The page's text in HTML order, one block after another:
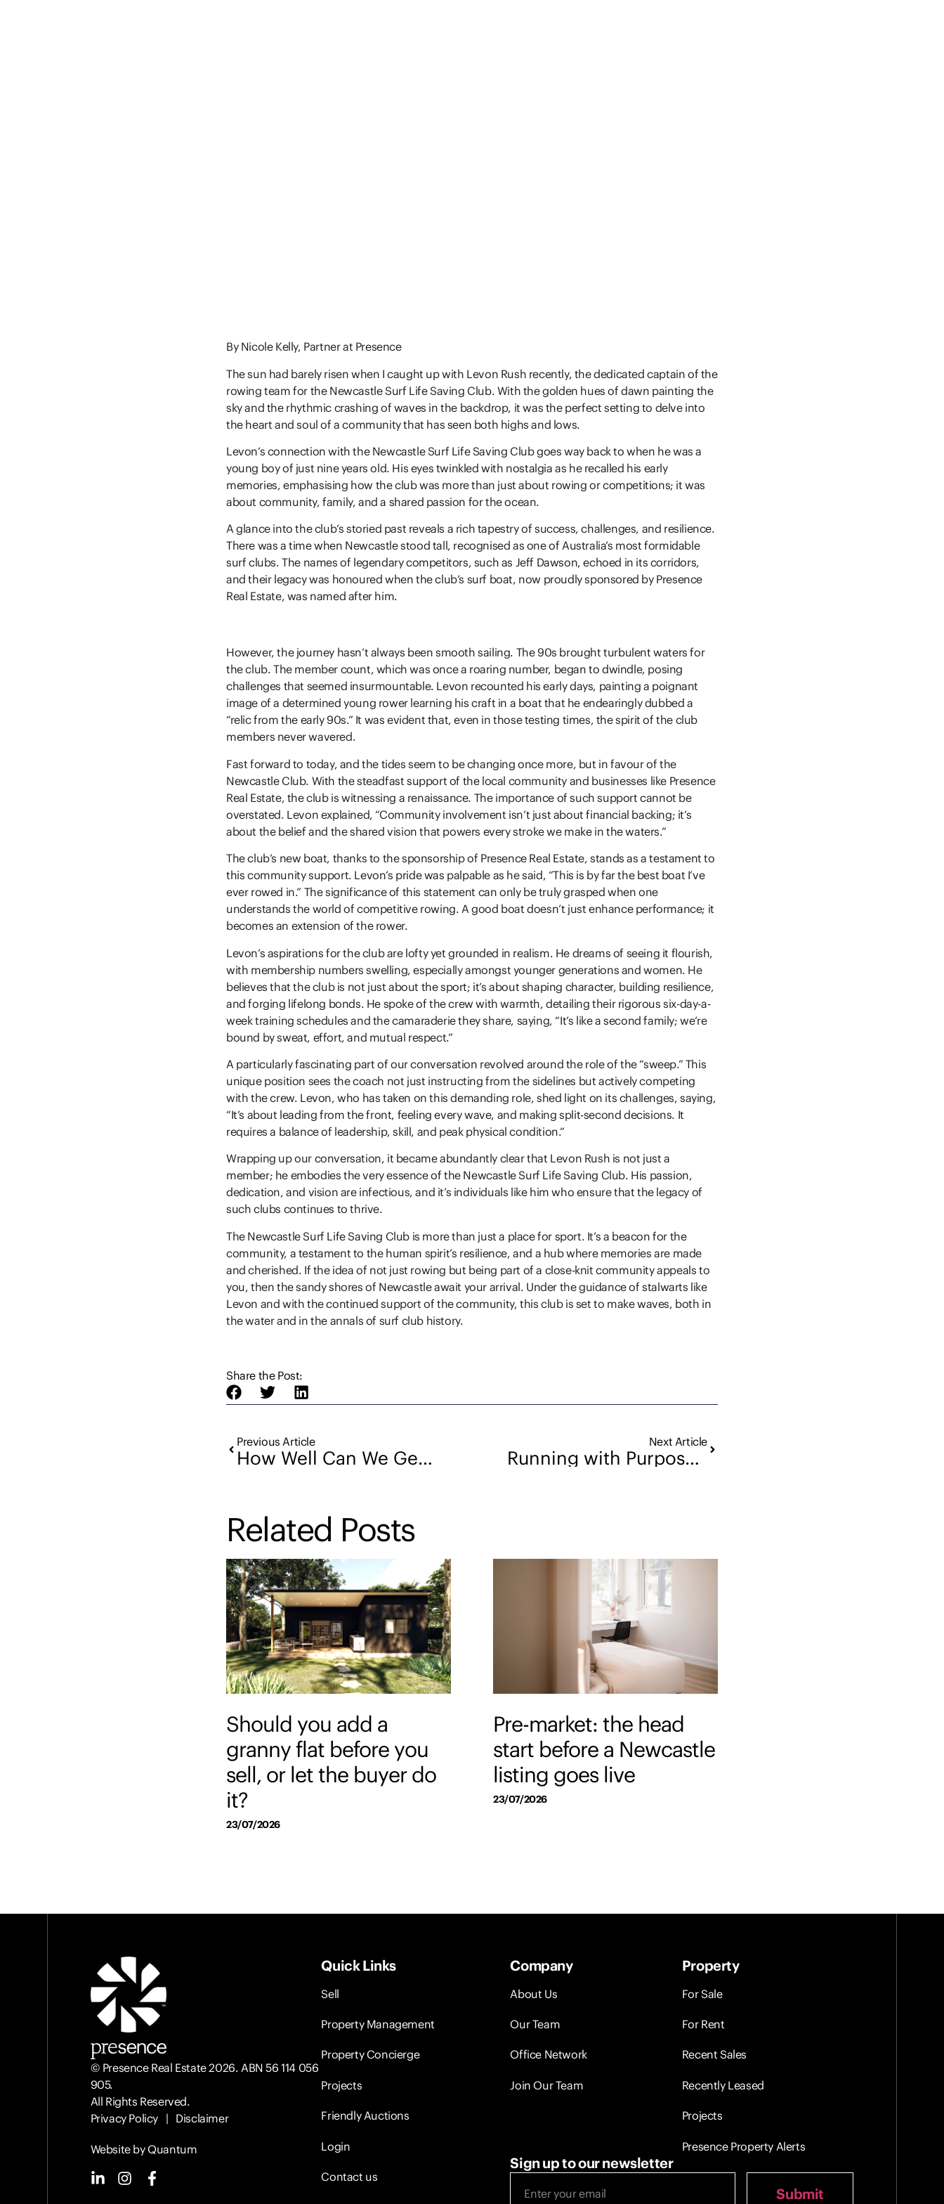
By Nicole Kelly, Partner at Presence
The sun had barely risen when I caught up with Levon Rush recently, the dedicated captain of the
rowing team for the Newcastle Surf Life Saving Club. With the golden hues of dawn painting the
sky and the rhythmic crashing of waves in the backdrop, it was the perfect setting to delve into
the heart and soul of a community that has seen both highs and lows.
Levon’s connection with the Newcastle Surf Life Saving Club goes way back to when he was a
young boy of just nine years old. His eyes twinkled with nostalgia as he recalled his early
memories, emphasising how the club was more than just about rowing or competitions; it was
about community, family, and a shared passion for the ocean.
A glance into the club’s storied past reveals a rich tapestry of success, challenges, and resilience.
There was a time when Newcastle stood tall, recognised as one of Australia’s most formidable
surf clubs. The names of legendary competitors, such as Jeff Dawson, echoed in its corridors,
and their legacy was honoured when the club’s surf boat, now proudly sponsored by Presence
Real Estate, was named after him.
However, the journey hasn’t always been smooth sailing. The 90s brought turbulent waters for
the club. The member count, which was once a roaring number, began to dwindle, posing
challenges that seemed insurmountable. Levon recounted his early days, painting a poignant
image of a determined young rower learning his craft in a boat that he endearingly dubbed a
“relic from the early 90s.” It was evident that, even in those testing times, the spirit of the club
members never wavered.
Fast forward to today, and the tides seem to be changing once more, but in favour of the
Newcastle Club. With the steadfast support of the local community and businesses like Presence
Real Estate, the club is witnessing a renaissance. The importance of such support cannot be
overstated. Levon explained, “Community involvement isn’t just about financial backing; it’s
about the belief and the shared vision that powers every stroke we make in the waters.”
The club’s new boat, thanks to the sponsorship of Presence Real Estate, stands as a testament to
this community support. Levon’s pride was palpable as he said, “This is by far the best boat I’ve
ever rowed in.” The significance of this statement can only be truly grasped when one
understands the world of competitive rowing. A good boat doesn’t just enhance performance; it
becomes an extension of the rower.
Levon’s aspirations for the club are lofty yet grounded in realism. He dreams of seeing it flourish,
with membership numbers swelling, especially amongst younger generations and women. He
believes that the club is not just about the sport; it’s about shaping character, building resilience,
and forging lifelong bonds. He spoke of the crew with warmth, detailing their rigorous six-day-a-
week training schedules and the camaraderie they share, saying, “It’s like a second family; we’re
bound by sweat, effort, and mutual respect.”
A particularly fascinating part of our conversation revolved around the role of the “sweep.” This
unique position sees the coach not just instructing from the sidelines but actively competing
with the crew. Levon, who has taken on this demanding role, shed light on its challenges, saying,
“It’s about leading from the front, feeling every wave, and making split-second decisions. It
requires a balance of leadership, skill, and peak physical condition.”
Wrapping up our conversation, it became abundantly clear that Levon Rush is not just a
member; he embodies the very essence of the Newcastle Surf Life Saving Club. His passion,
dedication, and vision are infectious, and it’s individuals like him who ensure that the legacy of
such clubs continues to thrive.
The Newcastle Surf Life Saving Club is more than just a place for sport. It’s a beacon for the
community, a testament to the human spirit’s resilience, and a hub where memories are made
and cherished. If the idea of not just rowing but being part of a close-knit community appeals to
you, then the sandy shores of Newcastle await your arrival. Under the guidance of stalwarts like
Levon and with the continued support of the community, this club is set to make waves, both in
the water and in the annals of surf club history.
Share the Post:
Previous Article
How Well Can We Get to Know a Property Without Inspecting It Physically?
Next Article
Running with Purpose: Presence Real Estate’s Participation in “I Run for Her”
Related Posts
Should you add a
granny flat before you
sell, or let the buyer do
it?
23/07/2026
Pre-market: the head
start before a Newcastle
listing goes live
23/07/2026
© Presence Real Estate 2026. ABN 56 114 056
905.
All Rights Reserved.
Privacy Policy | Disclaimer
Website by Quantum
Quick Links
Sell
Property Management
Property Concierge
Projects
Friendly Auctions
Login
Contact us
Company
About Us
Our Team
Office Network
Join Our Team
Property
For Sale
For Rent
Recent Sales
Recently Leased
Projects
Presence Property Alerts
Sign up to our newsletter
Email(Required)